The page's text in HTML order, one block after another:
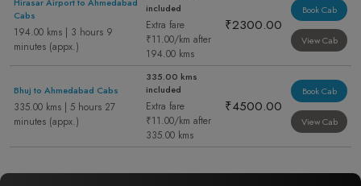
Cabs
194.00 kms | 3 hours 9
minutes (appx.)
included
Extra fare
₹11.00/km after
194.00 kms
₹2300.00
Book Cab
View Cab
Bhuj to Ahmedabad Cabs
335.00 kms | 5 hours 27
minutes (appx.)
335.00 kms
included
Extra fare
₹11.00/km after
335.00 kms
₹4500.00
Book Cab
View Cab